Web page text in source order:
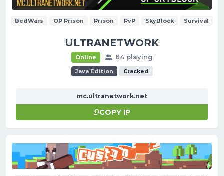
BedWars OP Prison Prison PvP SkyBlock Survival
ULTRANETWORK
Online 64 playing
Java Edition Cracked
mc.ultranetwork.net
COPY IP